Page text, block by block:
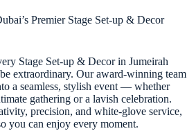
Premier Stage Set-up & Decor
Stage Set-up & Decor in Jumeirah
extraordinary. Our award-winning team
a seamless, stylish event — whether
gathering or a lavish celebration.
precision, and white-glove service,
you can enjoy every moment.